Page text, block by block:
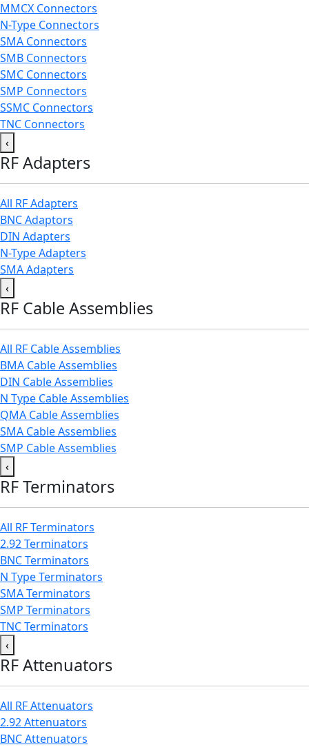
MMCX Connectors
N-Type Connectors
SMA Connectors
SMB Connectors
SMC Connectors
SMP Connectors
SSMC Connectors
TNC Connectors
‹
RF Adapters
All RF Adapters
BNC Adaptors
DIN Adapters
N-Type Adapters
SMA Adapters
‹
RF Cable Assemblies
All RF Cable Assemblies
BMA Cable Assemblies
DIN Cable Assemblies
N Type Cable Assemblies
QMA Cable Assemblies
SMA Cable Assemblies
SMP Cable Assemblies
‹
RF Terminators
All RF Terminators
2.92 Terminators
BNC Terminators
N Type Terminators
SMA Terminators
SMP Terminators
TNC Terminators
‹
RF Attenuators
All RF Attenuators
2.92 Attenuators
BNC Attenuators